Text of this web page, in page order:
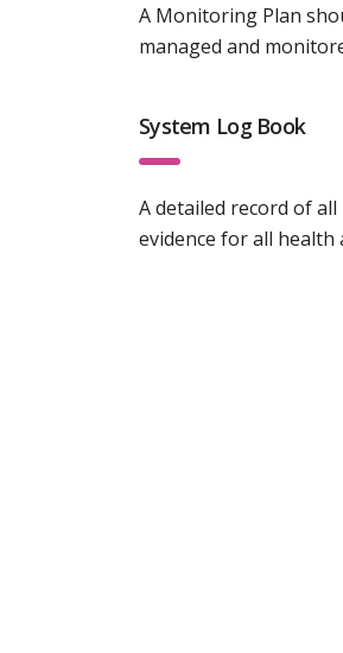
A Monitoring Plan
managed and
System Log Book
A detailed record of
evidence for all health